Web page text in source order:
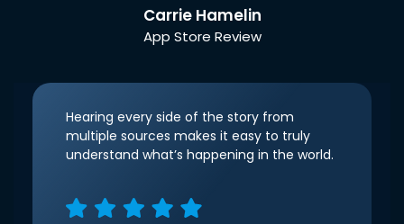
Carrie Hamelin
App Store Review
Hearing every side of the story from
multiple sources makes it easy to truly
understand what’s happening in the world.